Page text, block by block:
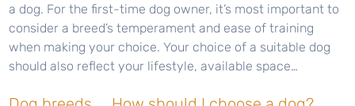
a dog. For the first-time dog owner, it’s most important to
consider a breed’s temperament and ease of training
when making your choice. Your choice of a suitable dog
should also reflect your lifestyle, available space…